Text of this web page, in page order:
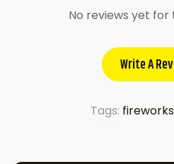
No reviews yet for
Write A
Tags: fireworks